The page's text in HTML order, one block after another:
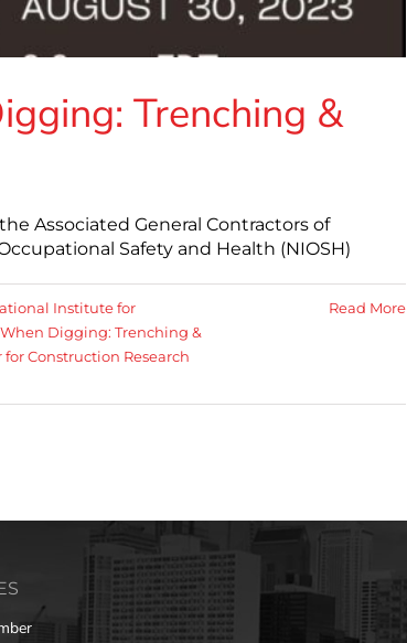
Trenching &
Associated General Contractors of
Safety and Health (NIOSH)
Institute for
Digging: Trenching &
for Construction Research
Read More